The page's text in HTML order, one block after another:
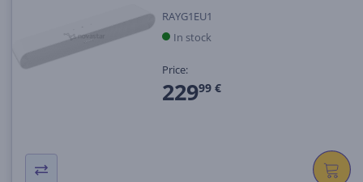
RAYG1EU1
In stock
Price:
22999 €